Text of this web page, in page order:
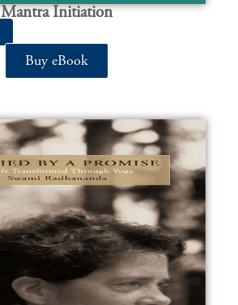
Mantra Initiation
Buy eBook